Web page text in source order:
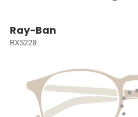
Ray-Ban
RX5228